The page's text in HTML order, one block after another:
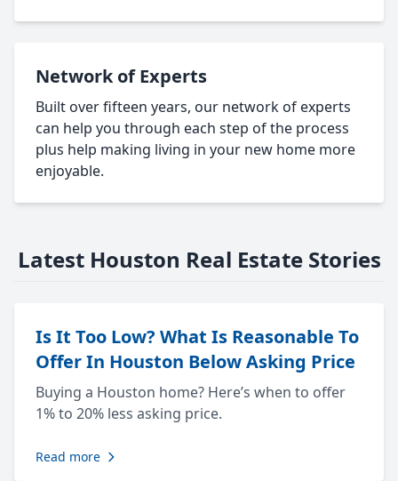
Network of Experts
Built over fifteen years, our network of experts
can help you through each step of the process
plus help making living in your new home more
enjoyable.
Latest Houston Real Estate Stories
Is It Too Low? What Is Reasonable To
Offer In Houston Below Asking Price
Buying a Houston home? Here’s when to offer
1% to 20% less asking price.
Read more